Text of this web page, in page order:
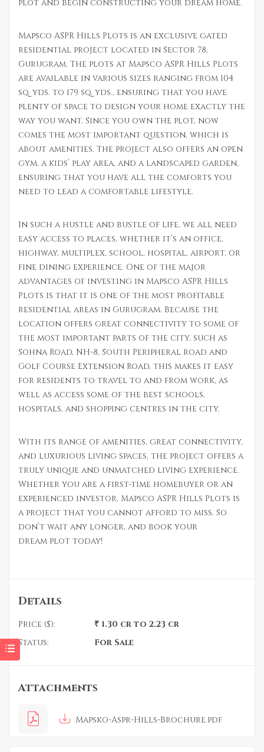
plot and begin constructing your dream home.
Mapsco ASPR Hills Plots is an exclusive gated
residential project located in Sector 78,
Gurugram. The plots at Mapsco ASPR Hills Plots
are available in various sizes ranging from 104
sq. yds. to 179 sq. yds., ensuring that you have
plenty of space to design your home exactly the
way you want. Since you own the plot, now
comes the most important question, which is
about amenities. The project also offers an open
gym, a kids’ play area, and a landscaped garden,
ensuring that you have all the comforts you
need to lead a comfortable lifestyle.
In such a hustle and bustle of life, we all need
easy access to places, whether it’s an office,
highway, multiplex, school, hospital, airport, or
fine dining experience. One of the major
advantages of investing in Mapsco ASPR Hills
Plots is that it is one of the most profitable
residential areas in Gurugram. Because the
location offers great connectivity to some of
the most important parts of the city, such as
Sohna Road, NH-8, South Peripheral road and
Golf Course Extension Road, this makes it easy
for residents to travel to and from work, as
well as access some of the best schools,
hospitals, and shopping centres in the city.
With its range of amenities, great connectivity,
and luxurious living spaces, the project offers a
truly unique and unmatched living experience.
Whether you are a first-time homebuyer or an
experienced investor, Mapsco ASPR Hills Plots is
a project that you cannot afford to miss. So
don’t wait any longer, and book your
dream plot today!
Details
Price ($):
₹ 1.30 cr to 2.23 cr
Status:
For Sale
Attachments
Mapsko-Aspr-Hills-Brochure.pdf